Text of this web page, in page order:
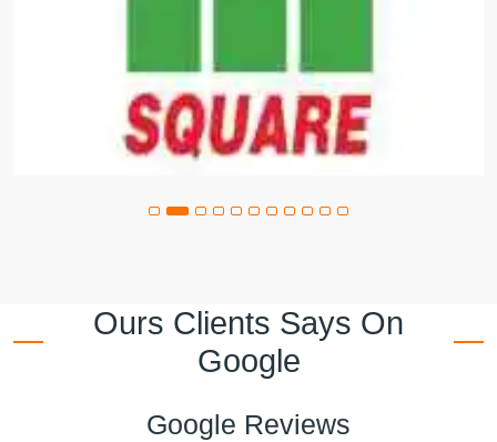
Ours Clients Says On
Google
Google Reviews